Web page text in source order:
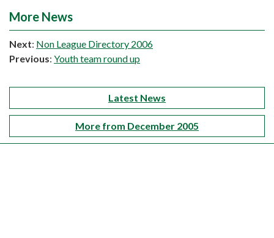
More News
Next: Non League Directory 2006
Previous: Youth team round up
Latest News
More from December 2005